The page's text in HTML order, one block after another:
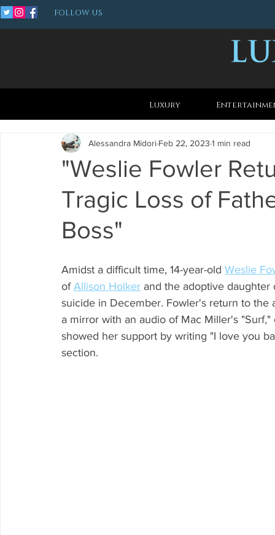
FOLLOW US
Luxury
"Weslie Fowler
Tragic Loss of
Boss"
Alessandra Midori Feb 22, 2023 1 min read
Amidst a difficult time, 14-year-old Weslie
of Allison Holker and the adoptive
suicide in December. Fowler's return to
a mirror with an audio of Mac Miller's
showed her support by writing "I love you
section.